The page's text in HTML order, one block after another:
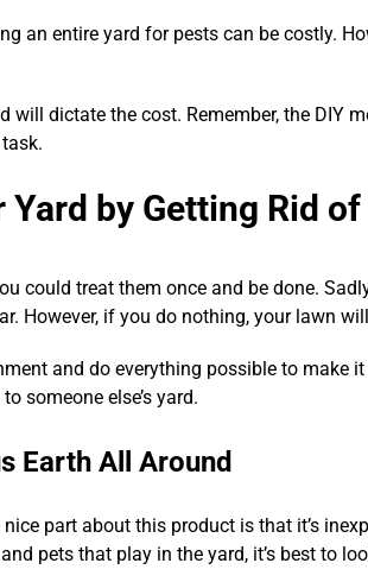
an entire yard for pests can be costly.
will dictate the cost. Remember, the
Yard by Getting Rid
could treat them once and be done.
However, if you do nothing, your lawn
and do everything possible to make
someone else’s yard.
Earth All Around
part about this product is that it’s
pets that play in the yard, it’s best to